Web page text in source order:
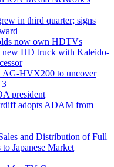
in third quarter; signs
now own HDTVs
HD truck with Kaleido-
AG-HVX200 to uncover
3
president
adopts ADAM from
and Distribution of Full
Japanese Market